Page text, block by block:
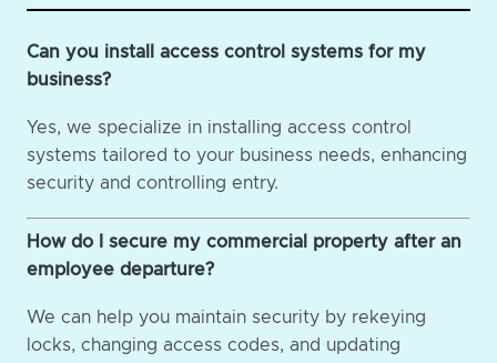
Can you install access control systems for my
business?
Yes, we specialize in installing access control
systems tailored to your business needs, enhancing
security and controlling entry.
How do I secure my commercial property after an
employee departure?
We can help you maintain security by rekeying
locks, changing access codes, and updating